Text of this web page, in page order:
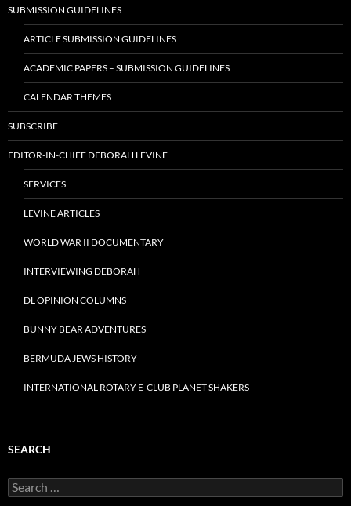
SUBMISSION GUIDELINES
ARTICLE SUBMISSION GUIDELINES
ACADEMIC PAPERS – SUBMISSION GUIDELINES
CALENDAR THEMES
SUBSCRIBE
EDITOR-IN-CHIEF DEBORAH LEVINE
SERVICES
LEVINE ARTICLES
WORLD WAR II DOCUMENTARY
INTERVIEWING DEBORAH
DL OPINION COLUMNS
BUNNY BEAR ADVENTURES
BERMUDA JEWS HISTORY
INTERNATIONAL ROTARY E-CLUB PLANET SHAKERS
SEARCH
Search
for: